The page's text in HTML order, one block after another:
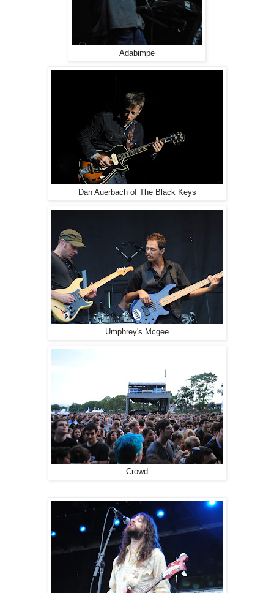
Adabimpe
Dan Auerbach of The Black Keys
Umphrey's Mcgee
Crowd